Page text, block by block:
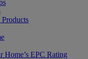
EPC Rating